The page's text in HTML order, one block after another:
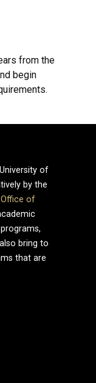
from the
begin
of
by the
Office of
bring to
that are